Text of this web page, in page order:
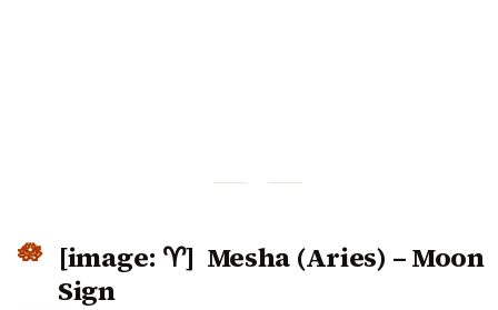
[image: ♈] Mesha (Aries) – Moon
Sign